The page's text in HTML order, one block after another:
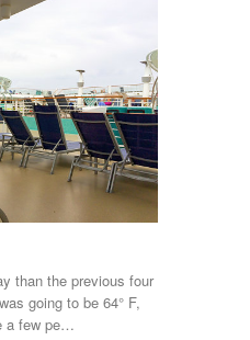
than the previous four
going to be 64° F,
a few pe…